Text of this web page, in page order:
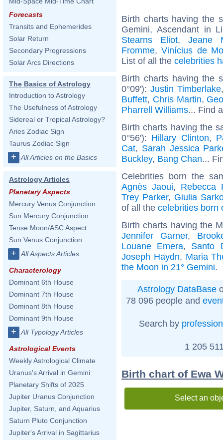
Forecasts
Transits and Ephemerides
Solar Return
Secondary Progressions
Solar Arcs Directions
The Basics of Astrology
Introduction to Astrology
The Usefulness of Astrology
Sidereal or Tropical Astrology?
Aries Zodiac Sign
Taurus Zodiac Sign
+ All Articles on the Basics
Astrology Articles
Planetary Aspects
Mercury Venus Conjunction
Sun Mercury Conjunction
Tense Moon/ASC Aspect
Sun Venus Conjunction
+ All Aspects Articles
Characterology
Dominant 6th House
Dominant 7th House
Dominant 8th House
Dominant 9th House
+ All Typology Articles
Astrological Events
Weekly Astrological Climate
Uranus's Arrival in Gemini
Planetary Shifts of 2025
Jupiter Uranus Conjunction
Jupiter, Saturn, and Aquarius
Saturn Pluto Conjunction
Jupiter's Arrival in Sagittarius
Birth charts having the
Gemini, Ascendant in
Stearns Eliot, Jeane
Fromme,Vinícius de
List of all the celebrities
Birth charts having the
0°09'): Justin Timberlake
Buffett, Chris Martin,
Pharrell Williams... Find
Birth charts having the
0°56'): Hillary Clinton,
Cat, Sarah Jessica
Buckley, Bang Chan...
Celebrities born the
Agnès Jaoui, Rebecca
Trey Parker, Giulia
of all the celebrities born
Birth charts having the
Jennifer Garner,
Louane Emera, Santo
Joseph Haydn, Maria
the Moon in 21° Gemini.
Astrology DataBase
78 096 people and
Search by profession
1 205
Birth chart of Ewa
Select an